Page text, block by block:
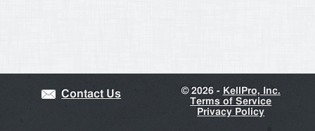
Contact Us ©2026 - KellPro, Inc.
Terms of Service
Privacy Policy